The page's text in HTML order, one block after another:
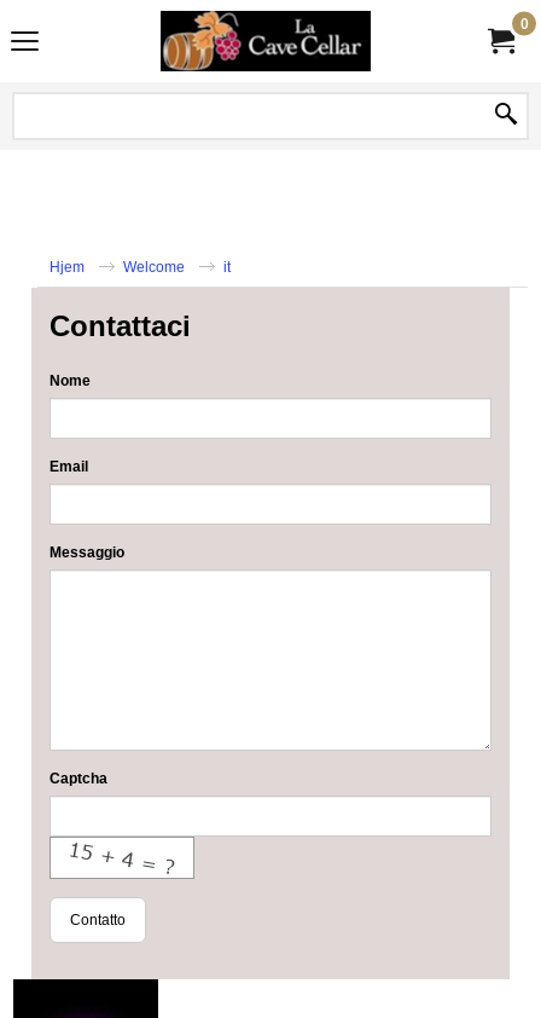
0
Hjem Welcome it
Contattaci
Nome
Email
Messaggio
Captcha
Contatto